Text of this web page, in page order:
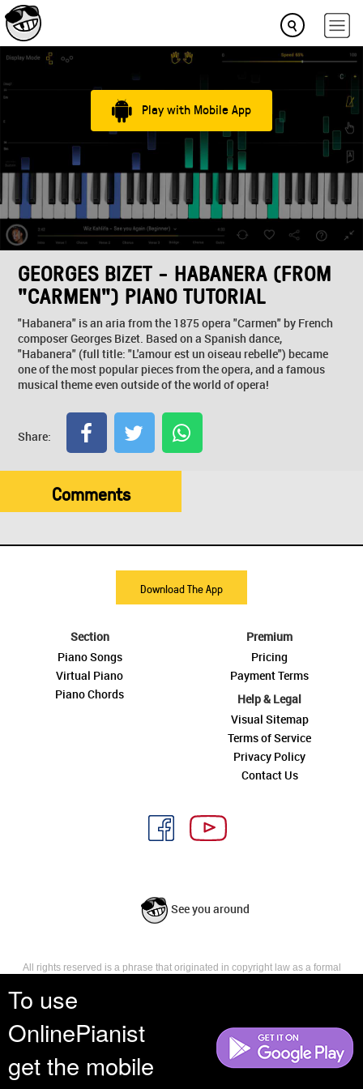
To use
OnlinePianist
get the mobile
Play with Mobile App
GEORGES BIZET - HABANERA (FROM
"CARMEN") PIANO TUTORIAL
"Habanera" is an aria from the 1875 opera "Carmen" by French
composer Georges Bizet. Based on a Spanish dance,
"Habanera" (full title: "L'amour est un oiseau rebelle") became
one of the most popular pieces from the opera, and a famous
musical theme even outside of the world of opera!
Share:
Comments
Download The App
Section
Piano Songs
Virtual Piano
Piano Chords
Premium
Pricing
Payment Terms
Help & Legal
Visual Sitemap
Terms of Service
Privacy Policy
Contact Us
See you around
All rights reserved is a phrase that originated in copyright law as a formal
reserves, or holds for their own use, all the rights provided by copyright law,
such as distribution, performance, and creation of derivative works that is,